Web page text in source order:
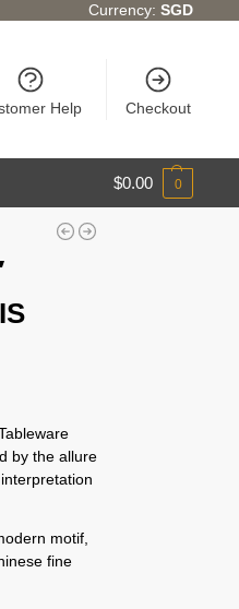
Currency:SGD
Help Checkout
$0.00 0
by the allure
motif,
fine